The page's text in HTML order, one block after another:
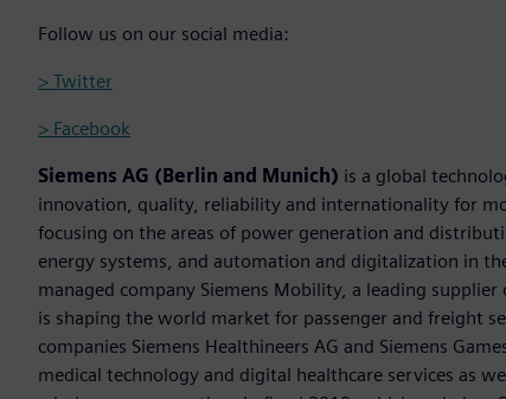
Follow us on our social media:
> Twitter
> Facebook
Siemens AG (Berlin and Munich) is a global
innovation, quality, reliability and internationality for
focusing on the areas of power generation and
energy systems, and automation and digitalization in
managed company Siemens Mobility, a leading
is shaping the world market for passenger and freight
companies Siemens Healthineers AG and Siemens
medical technology and digital healthcare services as